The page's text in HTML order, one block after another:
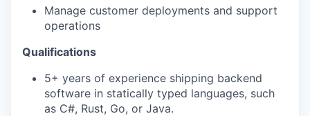
Manage customer deployments and support
operations
Qualifications
5+ years of experience shipping backend
software in statically typed languages, such
as C#, Rust, Go, or Java.